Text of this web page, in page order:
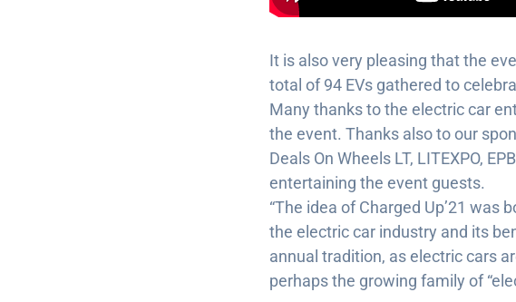
It is also very pleasing that the
total of 94 EVs gathered to
Many thanks to the electric car
the event. Thanks also to our
Deals On Wheels LT, LITEXPO,
entertaining the event guests.
“The idea of Charged Up’21
the electric car industry and its
annual tradition, as electric cars
perhaps the growing family of